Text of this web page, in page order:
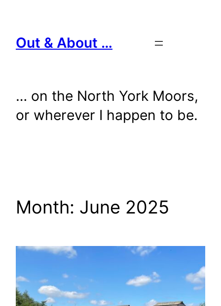
content
Out & About …
… on the North York Moors,
or wherever I happen to be.
Month: June 2025